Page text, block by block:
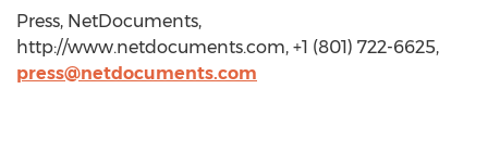
Press, NetDocuments,
http://www.netdocuments.com, +1 (801) 722-6625,
press@netdocuments.com